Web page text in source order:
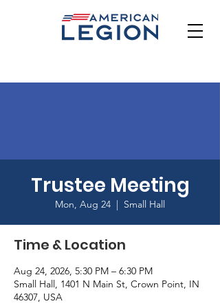
Trustee Meeting
Mon, Aug 24
  |
Small Hall
Time & Location
Aug 24, 2026, 5:30 PM – 6:30 PM
Small Hall, 1401 N Main St, Crown Point, IN
46307, USA